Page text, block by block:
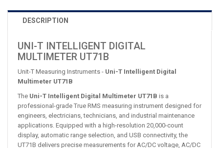
DESCRIPTION
UNI-T INTELLIGENT DIGITAL
MULTIMETER UT71B
Unit-T Measuring Instruments - Uni-T Intelligent Digital
Multimeter UT71B
The Uni-T Intelligent Digital Multimeter UT71B is a
professional-grade True RMS measuring instrument designed for
engineers, electricians, technicians, and industrial maintenance
applications. Equipped with a high-resolution 20,000-count
display, automatic range selection, and USB connectivity, the
UT71B delivers precise measurements for AC/DC voltage, AC/DC